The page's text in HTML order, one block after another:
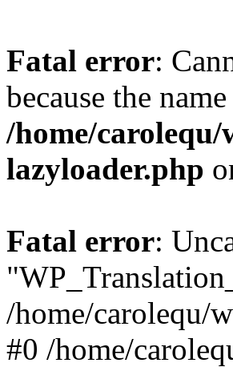
Fatal error:
because the
/home/
lazyloader.php
Fatal error:
/home/carolequ/
#0 /home/